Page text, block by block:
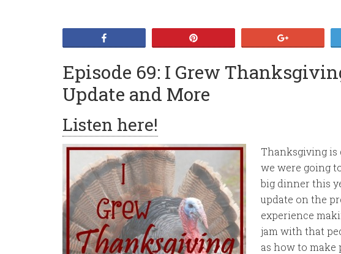
Episode 69: I Grew
Update and More
Listen here!
Thanksgiving is
we were going
big dinner this
update on the
experience
jam with that
as how to make